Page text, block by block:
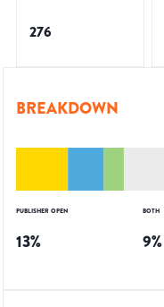
276
BREAKDOWN
PUBLISHER OPEN
13%
BOTH
9%